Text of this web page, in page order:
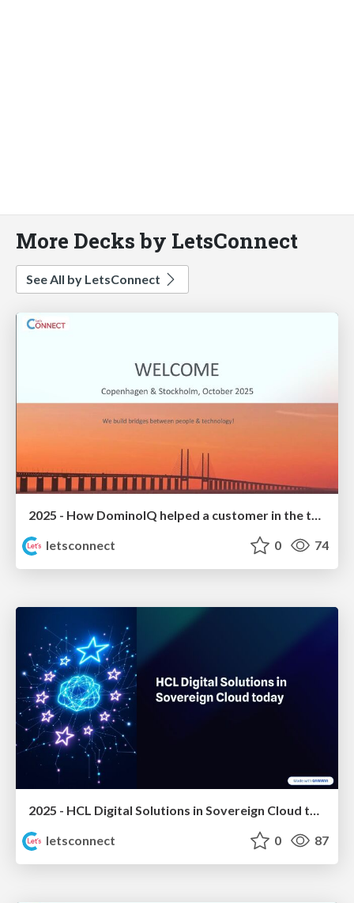
More Decks by LetsConnect
See All by LetsConnect
2025 - How DominoIQ helped a customer in the tourism sector to grow
letsconnect
0 74
letsconnect
0 87